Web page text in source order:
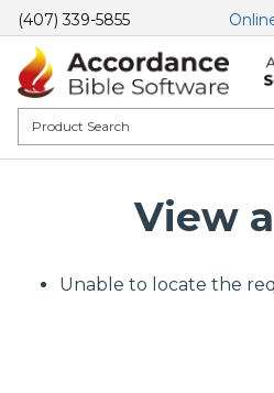
(407) 339-5855
View
Unable to locate the